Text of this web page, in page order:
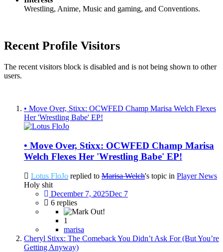
Wrestling, Anime, Music and gaming, and Conventions.
Recent Profile Visitors
The recent visitors block is disabled and is not being shown to other
users.
• Move Over, Stixx: OCWFED Champ Marisa Welch Flexes
Her 'Wrestling Babe' EP!
• Move Over, Stixx: OCWFED Champ Marisa
Welch Flexes Her 'Wrestling Babe' EP!
Lotus FloJo replied to Marisa Welch's topic in Player News
Holy shit
December 7, 2025Dec 7
6 replies
1
marisa
Cheryl Stixx: The Comeback You Didn’t Ask For (But You’re
Getting Anyway)